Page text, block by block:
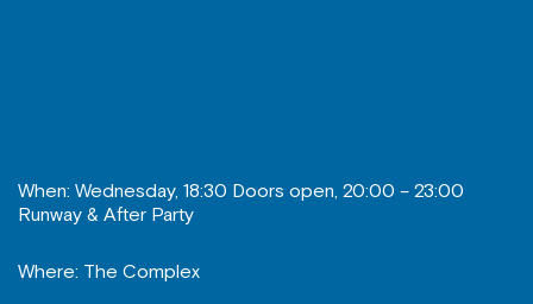
When: Wednesday, 18:30 Doors open, 20:00 – 23:00
Runway & After Party
Where: The Complex